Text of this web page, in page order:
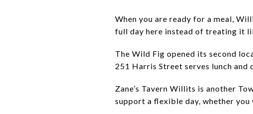
When you are ready for a meal,
full day here instead of treating it
The Wild Fig opened its second
251 Harris Street serves lunch
Zane’s Tavern Willits is another
support a flexible day, whether you